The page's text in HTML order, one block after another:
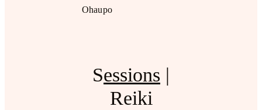
Ohaupo
Sessions |
Reiki